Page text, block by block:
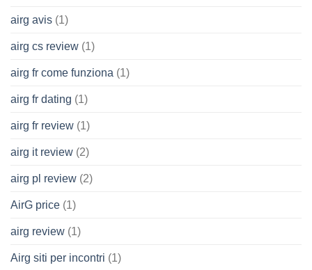
airg avis (1)
airg cs review (1)
airg fr come funziona (1)
airg fr dating (1)
airg fr review (1)
airg it review (2)
airg pl review (2)
AirG price (1)
airg review (1)
Airg siti per incontri (1)